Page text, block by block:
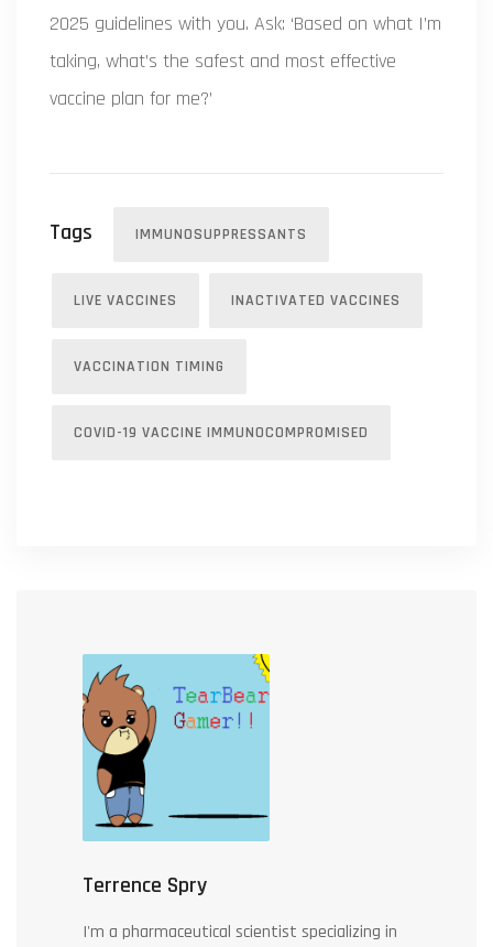
2025 guidelines with you. Ask: ‘Based on what I’m
taking, what’s the safest and most effective
vaccine plan for me?’
Tags IMMUNOSUPPRESSANTS
LIVE VACCINES INACTIVATED VACCINES
VACCINATION TIMING
COVID-19 VACCINE IMMUNOCOMPROMISED
Terrence Spry
I'm a pharmaceutical scientist specializing in